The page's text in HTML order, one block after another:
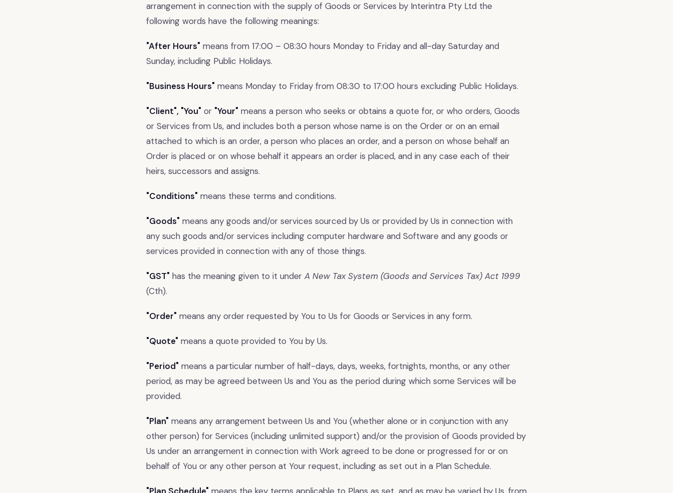
arrangement in connection with the supply of Goods or Services by Interintra Pty Ltd the
following words have the following meanings:
"After Hours" means from 17:00 – 08:30 hours Monday to Friday and all-day Saturday and
Sunday, including Public Holidays.
"Business Hours" means Monday to Friday from 08:30 to 17:00 hours excluding Public Holidays.
"Client", "You" or "Your" means a person who seeks or obtains a quote for, or who orders, Goods
or Services from Us, and includes both a person whose name is on the Order or on an email
attached to which is an order, a person who places an order, and a person on whose behalf an
Order is placed or on whose behalf it appears an order is placed, and in any case each of their
heirs, successors and assigns.
"Conditions" means these terms and conditions.
"Goods" means any goods and/or services sourced by Us or provided by Us in connection with
any such goods and/or services including computer hardware and Software and any goods or
services provided in connection with any of those things.
"GST" has the meaning given to it under A New Tax System (Goods and Services Tax) Act 1999
(Cth).
"Order" means any order requested by You to Us for Goods or Services in any form.
"Quote" means a quote provided to You by Us.
"Period" means a particular number of half-days, days, weeks, fortnights, months, or any other
period, as may be agreed between Us and You as the period during which some Services will be
provided.
"Plan" means any arrangement between Us and You (whether alone or in conjunction with any
other person) for Services (including unlimited support) and/or the provision of Goods provided by
Us under an arrangement in connection with Work agreed to be done or progressed for or on
behalf of You or any other person at Your request, including as set out in a Plan Schedule.